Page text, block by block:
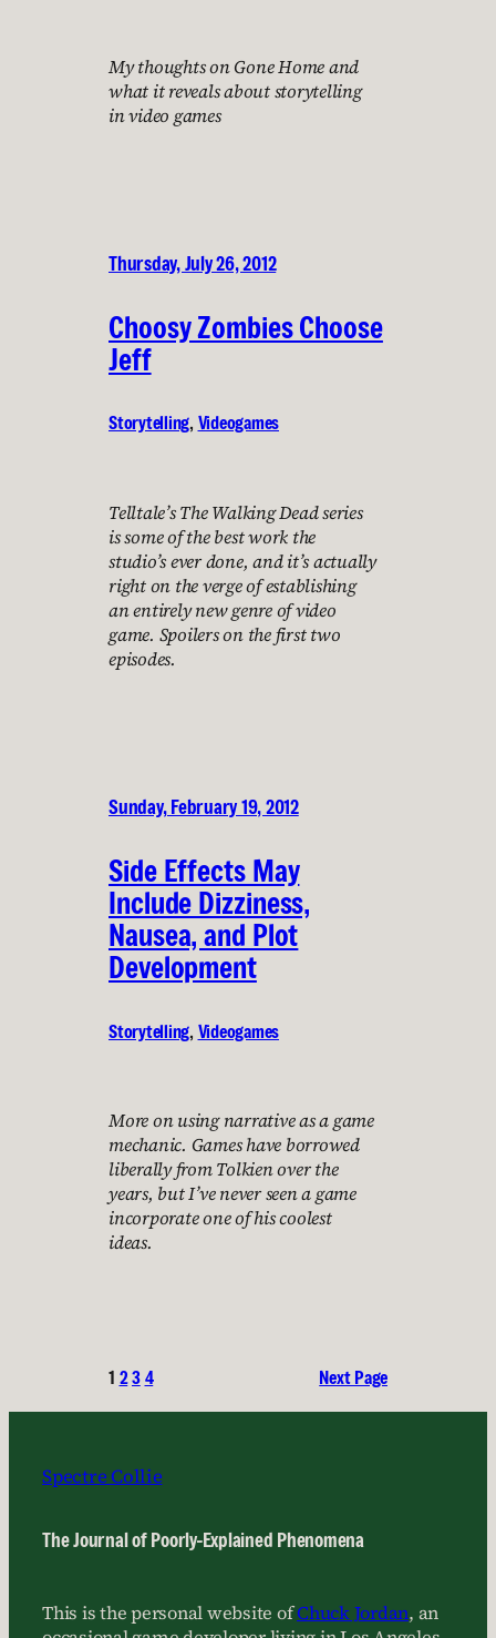
My thoughts on Gone Home and
what it reveals about storytelling
in video games
Thursday, July 26, 2012
Choosy Zombies Choose
Jeff
Storytelling, Videogames
Telltale’s The Walking Dead series
is some of the best work the
studio’s ever done, and it’s actually
right on the verge of establishing
an entirely new genre of video
game. Spoilers on the first two
episodes.
Sunday, February 19, 2012
Side Effects May
Include Dizziness,
Nausea, and Plot
Development
Storytelling, Videogames
More on using narrative as a game
mechanic. Games have borrowed
liberally from Tolkien over the
years, but I’ve never seen a game
incorporate one of his coolest
ideas.
1 234 Next Page
Spectre Collie
The Journal of Poorly-Explained Phenomena
This is the personal website ofChuck Jordan, an